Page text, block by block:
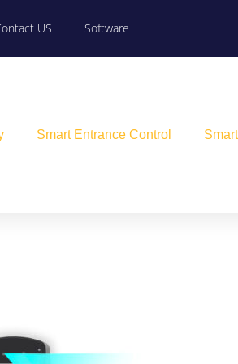
US Software
Smart Entrance Control